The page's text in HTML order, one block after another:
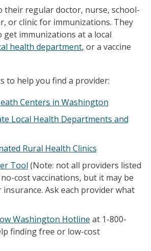
their regular doctor, nurse, school-
or clinic for immunizations. They
get immunizations at a local
health department, or a vaccine
to help you find a provider:
Centers in Washington
Local Health Departments and
Rural Health Clinics
Tool (Note: not all providers listed
cost vaccinations, but it may be
insurance. Ask each provider what
Washington Hotline at 1-800-
finding free or low-cost